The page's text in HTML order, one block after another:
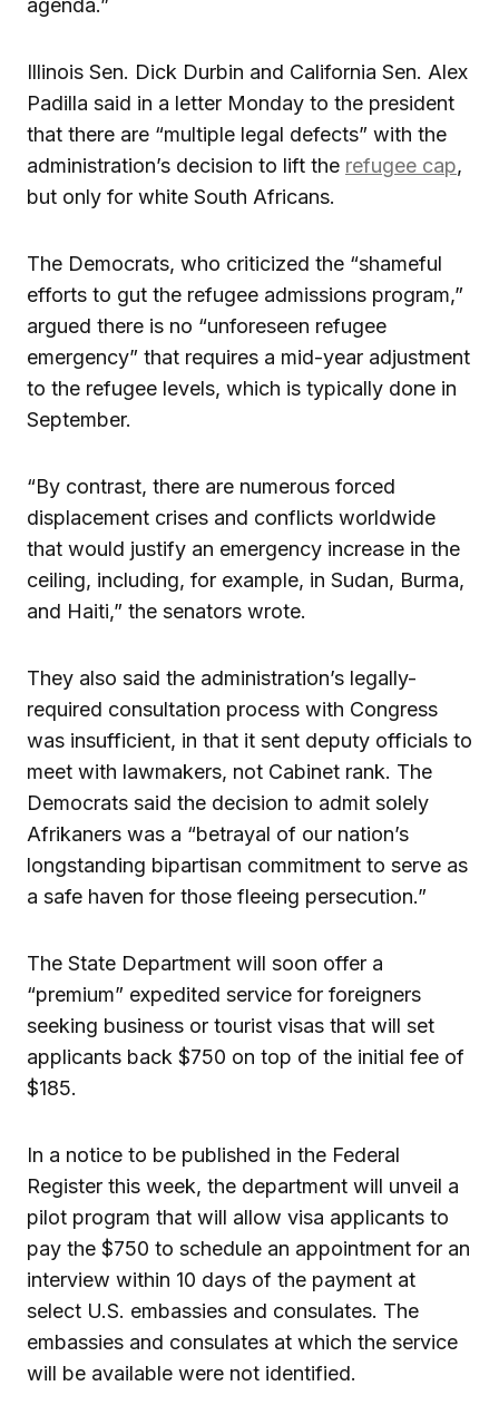
Illinois Sen. Dick Durbin and California Sen. Alex
Padilla said in a letter Monday to the president
that there are “multiple legal defects” with the
administration’s decision to lift the refugee cap,
but only for white South Africans.
The Democrats, who criticized the “shameful
efforts to gut the refugee admissions program,”
argued there is no “unforeseen refugee
emergency” that requires a mid-year adjustment
to the refugee levels, which is typically done in
September.
“By contrast, there are numerous forced
displacement crises and conflicts worldwide
that would justify an emergency increase in the
ceiling, including, for example, in Sudan, Burma,
and Haiti,” the senators wrote.
They also said the administration’s legally-
required consultation process with Congress
was insufficient, in that it sent deputy officials to
meet with lawmakers, not Cabinet rank. The
Democrats said the decision to admit solely
Afrikaners was a “betrayal of our nation’s
longstanding bipartisan commitment to serve as
a safe haven for those fleeing persecution.”
The State Department will soon offer a
“premium” expedited service for foreigners
seeking business or tourist visas that will set
applicants back $750 on top of the initial fee of
$185.
In a notice to be published in the Federal
Register this week, the department will unveil a
pilot program that will allow visa applicants to
pay the $750 to schedule an appointment for an
interview within 10 days of the payment at
select U.S. embassies and consulates. The
embassies and consulates at which the service
will be available were not identified.